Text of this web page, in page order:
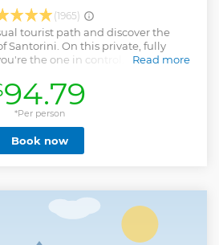
(1965)
tourist path and discover the
Santorini. On this private, fully
the one in control. Tell us your
experiences, and your personal
itinerary just for you. With an
at your disposal, you can visit every
own pace. This is your day, your
best of Santorini, tailored to your
preferences.
Read more
94.79
*Per person
Book now